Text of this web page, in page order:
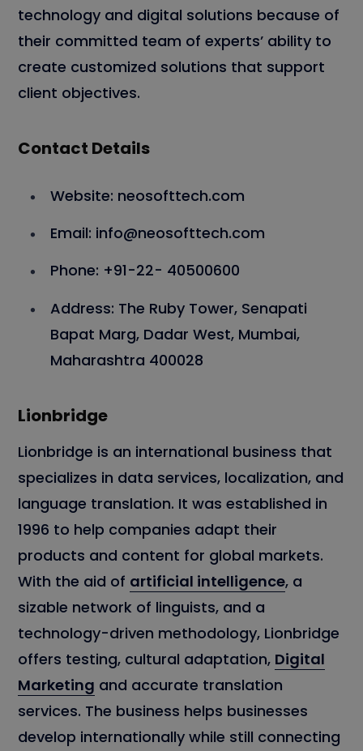
technology and digital solutions because of
their committed team of experts’ ability to
create customized solutions that support
client objectives.
Contact Details
Website: neosofttech.com
Email: info@neosofttech.com
Phone: +91-22- 40500600
Address: The Ruby Tower, Senapati
Bapat Marg, Dadar West, Mumbai,
Maharashtra 400028
Lionbridge
Lionbridge is an international business that
specializes in data services, localization, and
language translation. It was established in
1996 to help companies adapt their
products and content for global markets.
With the aid of artificial intelligence, a
sizable network of linguists, and a
technology-driven methodology, Lionbridge
offers testing, cultural adaptation, Digital
Marketing and accurate translation
services. The business helps businesses
develop internationally while still connecting